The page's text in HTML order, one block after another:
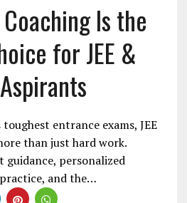
Is the
for JEE &
entrance exams, JEE
than just hard work.
guidance, personalized
and the…